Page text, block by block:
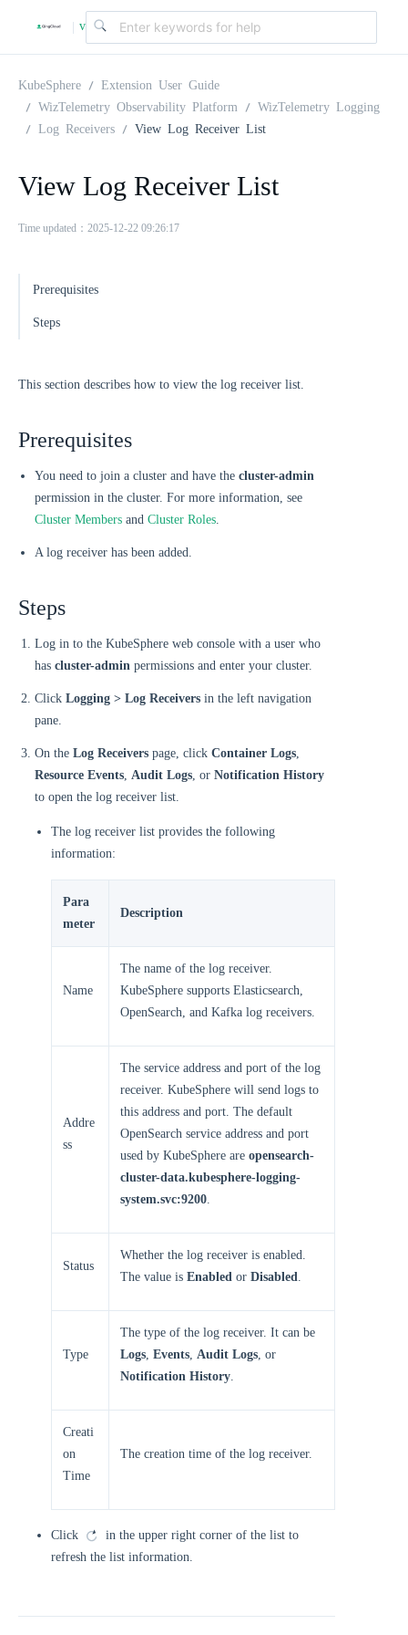
| v
.
0
KubeSphere
Extension User Guide
WizTelemetry Observability Platform
WizTelemetry Logging
Log Receivers
View Log Receiver List
View Log Receiver List
Time updated：2025-12-22 09:26:17
Prerequisites
Steps
This section describes how to view the log receiver list.
Prerequisites
You need to join a cluster and have the cluster-admin
permission in the cluster. For more information, see
Cluster Members and Cluster Roles.
A log receiver has been added.
Steps
Log in to the KubeSphere web console with a user who
has cluster-admin permissions and enter your cluster.
Click Logging > Log Receivers in the left navigation
pane.
On the Log Receivers page, click Container Logs,
Resource Events, Audit Logs, or Notification History
to open the log receiver list.
The log receiver list provides the following
information:
Para
meter
Description
Name
The name of the log receiver.
KubeSphere supports Elasticsearch,
OpenSearch, and Kafka log receivers.
Addre
ss
The service address and port of the log
receiver. KubeSphere will send logs to
this address and port. The default
OpenSearch service address and port
used by KubeSphere are opensearch-
cluster-data.kubesphere-logging-
system.svc:9200.
Status
Whether the log receiver is enabled.
The value is Enabled or Disabled.
Type
The type of the log receiver. It can be
Logs, Events, Audit Logs, or
Notification History.
Creati
on
Time
The creation time of the log receiver.
Click
in the upper right corner of the list to
refresh the list information.